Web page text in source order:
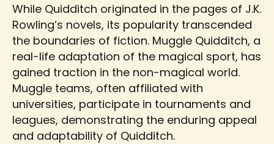
While Quidditch originated in the pages of J.K.
Rowling’s novels, its popularity transcended
the boundaries of fiction. Muggle Quidditch, a
real-life adaptation of the magical sport, has
gained traction in the non-magical world.
Muggle teams, often affiliated with
universities, participate in tournaments and
leagues, demonstrating the enduring appeal
and adaptability of Quidditch.